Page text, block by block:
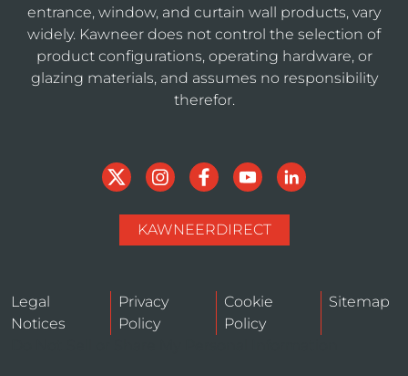
entrance, window, and curtain wall products, vary
widely. Kawneer does not control the selection of
product configurations, operating hardware, or
glazing materials, and assumes no responsibility
therefor.
KAWNEERDIRECT
Legal
Notices
Privacy
Policy
Cookie
Policy
Sitemap